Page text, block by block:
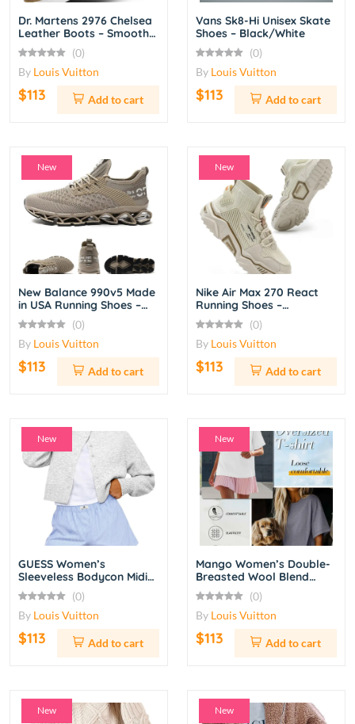
Dr. Martens 2976 Chelsea
Leather Boots – Smooth
Black
(0)
By Louis Vuitton
$113 Add to cart
Vans Sk8-Hi Unisex Skate
Shoes – Black/White
(0)
By Louis Vuitton
$113 Add to cart
New
New Balance 990v5 Made
in USA Running Shoes –
Grey
(0)
By Louis Vuitton
$113 Add to cart
New
Nike Air Max 270 React
Running Shoes –
White/Black/Red
(0)
By Louis Vuitton
$113 Add to cart
New
GUESS Women’s
Sleeveless Bodycon Midi
Dress with Ruched Detail
– Red
(0)
By Louis Vuitton
$113 Add to cart
New
Mango Women’s Double-
Breasted Wool Blend
Coat – Camel
(0)
By Louis Vuitton
$113 Add to cart
New New